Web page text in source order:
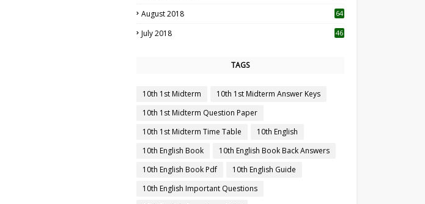
August 2018 64
July 2018 46
TAGS
10th 1st Midterm
10th 1st Midterm Answer Keys
10th 1st Midterm Question Paper
10th 1st Midterm Time Table
10th English
10th English Book
10th English Book Back Answers
10th English Book Pdf
10th English Guide
10th English Important Questions